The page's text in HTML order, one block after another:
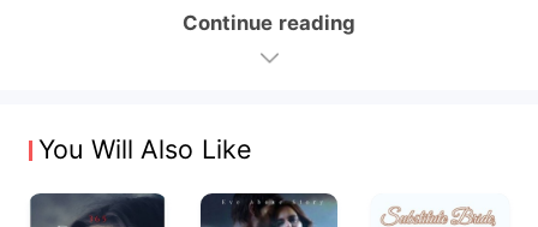
Continue reading
You Will Also Like